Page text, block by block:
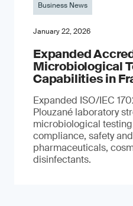
Business News
January 22, 2026
Expanded
Microbiological
Capabilities in
Expanded ISO/IEC
Plouzané laboratory
microbiological
compliance, safety
pharmaceuticals,
disinfectants.